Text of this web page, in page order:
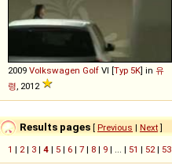
2009 Volkswagen Golf VI [Typ 5K] in 유
령, 2012
Results pages [ Previous | Next]
1 | 2| 3 | 4 | 5 | 6 | 7 | 8 | 9 | ... | 51 | 52| 53